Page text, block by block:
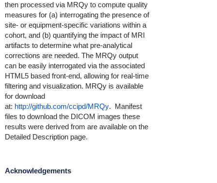
then processed via MRQy to compute quality
measures for (a) interrogating the presence of
site- or equipment-specific variations within a
cohort, and (b) quantifying the impact of MRI
artifacts to determine what pre-analytical
corrections are needed. The MRQy output
can be easily interrogated via the associated
HTML5 based front-end, allowing for real-time
filtering and visualization. MRQy is available
for download
at: http://github.com/ccipd/MRQy. Manifest
files to download the DICOM images these
results were derived from are available on the
Detailed Description page.
Acknowledgements